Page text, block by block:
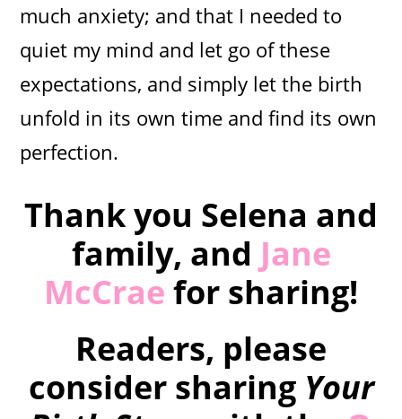
much anxiety; and that I needed to
quiet my mind and let go of these
expectations, and simply let the birth
unfold in its own time and find its own
perfection.
Thank you Selena and
family, and Jane
McCrae for sharing!
Readers, please
consider sharing Your